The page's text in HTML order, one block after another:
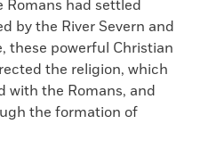
Romans had settled
by the River Severn and
these powerful Christian
the religion, which
with the Romans, and
the formation of